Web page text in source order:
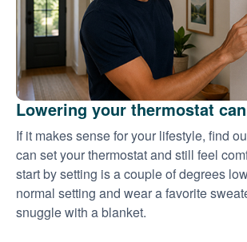
Lowering your thermostat
If it makes sense for your lifestyle, find
can set your thermostat and still feel
start by setting is a couple of degrees
normal setting and wear a favorite
snuggle with a blanket.